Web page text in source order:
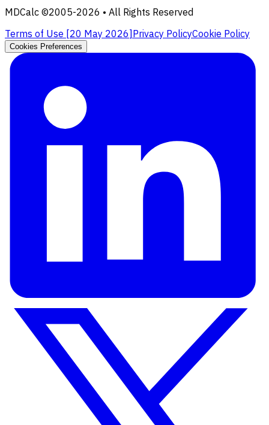
MDCalc ©2005-2026 • All Rights Reserved
Terms of Use [20 May 2026]Privacy PolicyCookie Policy
Cookies Preferences